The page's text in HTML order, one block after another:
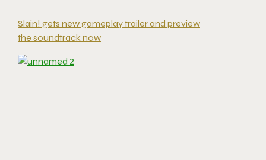
Slain! gets new gameplay trailer and preview
the soundtrack now